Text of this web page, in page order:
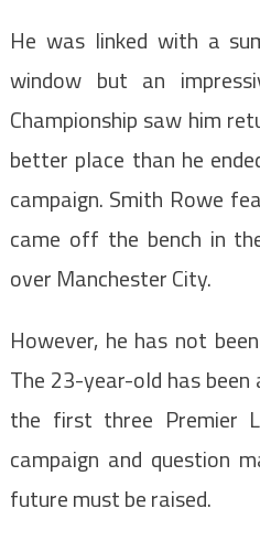
He was linked with a
window but an
Championship saw him
better place than he
campaign. Smith Rowe
came off the bench in
over Manchester City.
However, he has not
The 23-year-old has
the first three Premier
campaign and question
future must be raised.